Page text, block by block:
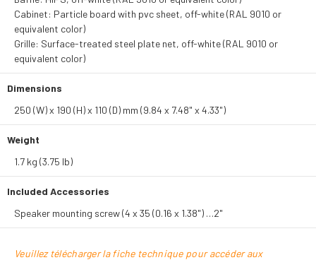
Cabinet: Particle board with pvc sheet, off-white (RAL 9010 or
equivalent color)
Grille: Surface-treated steel plate net, off-white (RAL 9010 or
equivalent color)
Dimensions
250 (W) x 190 (H) x 110 (D) mm (9.84 x 7.48" x 4.33")
Weight
1.7 kg (3.75 lb)
Included Accessories
Speaker mounting screw (4 x 35 (0.16 x 1.38") …2"
Veuillez télécharger la fiche technique pour accéder aux